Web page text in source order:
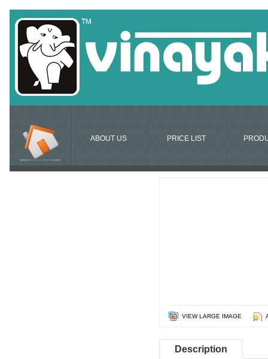
ABOUT US PRICE LIST
VIEW LARGE IMAGE
Description